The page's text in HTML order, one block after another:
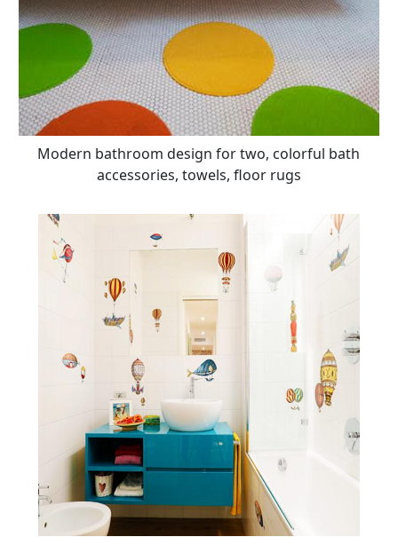
Modern bathroom design for two, colorful bath
accessories, towels, floor rugs